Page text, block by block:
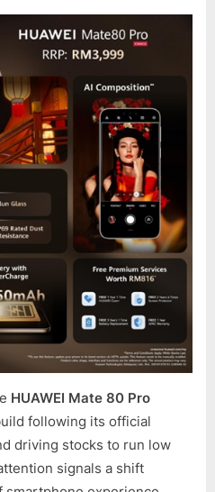
MATE
DRAW
TO
HUAWEI Mate 80 Pro
following its official
driving stocks to run low
signals a shift